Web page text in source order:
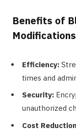
Benefits of
Modifications
Efficiency:
times and
Security:
unauthorized
Cost